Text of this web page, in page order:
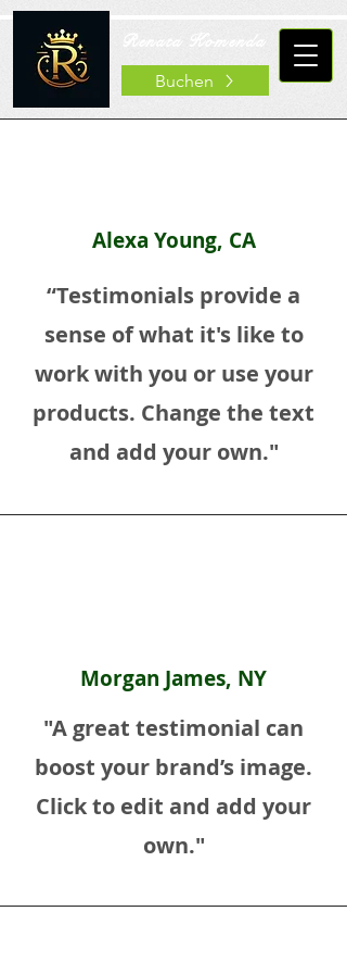
Renata Komenda
Buchen
Alexa Young, CA
“Testimonials provide a
sense of what it's like to
work with you or use your
products. Change the text
and add your own."
Morgan James, NY
"A great testimonial can
boost your brand’s image.
Click to edit and add your
own."